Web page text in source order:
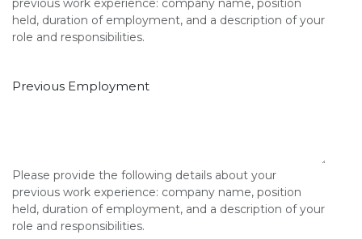
previous work experience: company name, position
held, duration of employment, and a description of your
role and responsibilities.
Previous Employment
Please provide the following details about your
previous work experience: company name, position
held, duration of employment, and a description of your
role and responsibilities.